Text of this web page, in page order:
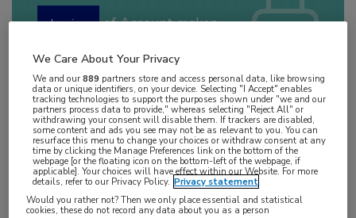
Login ofAccount maken
Bronnen:
We Care About Your Privacy
We and our889 partners store and access personal data, like browsing
data or unique identifiers, on your device. Selecting "I Accept" enables
tracking technologies to support the purposes shown under "we and our
partners process data to provide," whereas selecting "Reject All" or
withdrawing your consent will disable them. If trackers are disabled,
some content and ads you see may not be as relevant to you. You can
resurface this menu to change your choices or withdraw consent at any
time by clicking the Manage Preferences link on the bottom of the
webpage [or the floating icon on the bottom-left of the webpage, if
applicable]. Your choices will have effect within our Website. For more
details, refer to our Privacy Policy. Privacy statement
Would you rather not? Then we only place essential and statistical
cookies, these do not record any data about you as a person